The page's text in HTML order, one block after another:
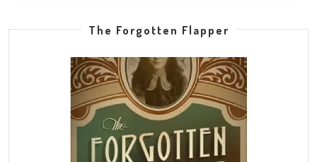
The Forgotten Flapper